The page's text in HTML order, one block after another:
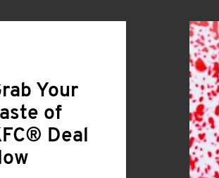
Your
of
Deal